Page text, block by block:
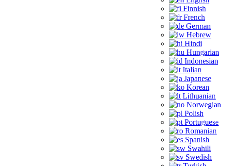
Finnish
French
German
Hebrew
Hindi
Hungarian
Indonesian
Italian
Japanese
Korean
Lithuanian
Norwegian
Polish
Portuguese
Romanian
Spanish
Swahili
Swedish